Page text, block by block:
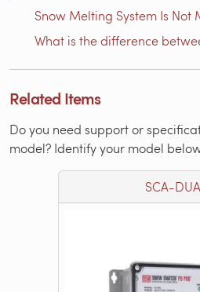
Snow Melting System Is Not
What is the difference
Related Items
Do you need support or
model? Identify your model
SCA-